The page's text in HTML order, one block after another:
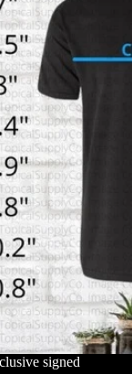
signed